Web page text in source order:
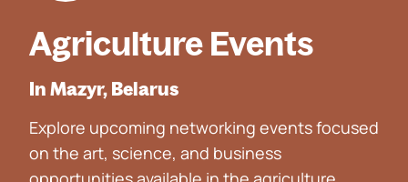
Agriculture Events
In Mazyr, Belarus
Explore upcoming networking events focused
on the art, science, and business